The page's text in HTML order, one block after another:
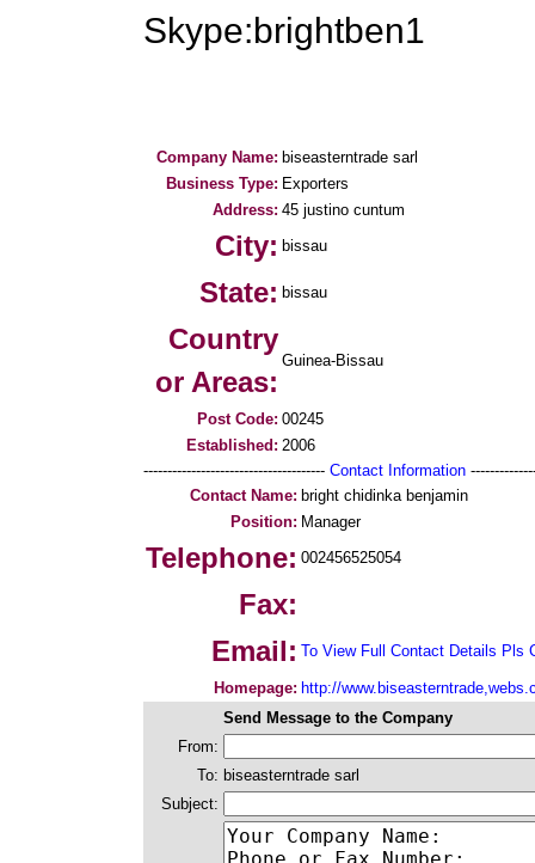
Skype:brightben1
Company Name: biseasterntrade sarl
Business Type: Exporters
Address: 45 justino cuntum
City: bissau
State: bissau
Country
or Areas:
Guinea-Bissau
Post Code: 00245
Established: 2006
-------------------------------------- Contact Information
Contact Name: bright chidinka benjamin
Position: Manager
Telephone: 002456525054
Fax:
Email: To View Full Contact Details Pls
Homepage: http://
Send Message to the Company
From:
To: biseasterntrade sarl
Subject: